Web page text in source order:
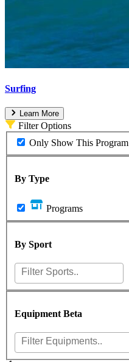
Surfing
Learn More
Filter Options
Only Show This Program
By Type
Programs
By Sport
Equipment Beta